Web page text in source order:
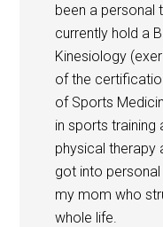
been a personal
currently hold a
Kinesiology
of the
of Sports
in sports training
physical therapy
got into
my mom who
whole life.